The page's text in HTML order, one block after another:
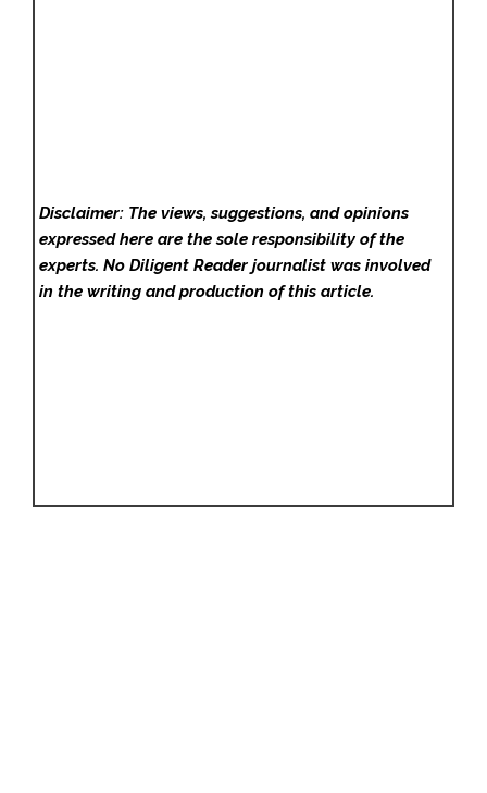
Disclaimer: The views, suggestions, and opinions
expressed here are the sole responsibility of the
experts. No Diligent Readerjournalist was involved
in the writing and production of this article.